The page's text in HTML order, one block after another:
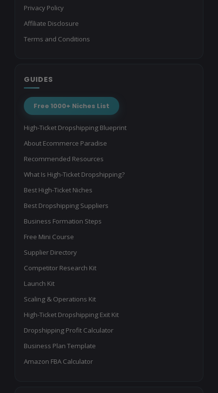
Privacy Policy
Affiliate Disclosure
Terms and Conditions
GUIDES
Free 1000+ Niches List
High-Ticket Dropshipping Blueprint
About Ecommerce Paradise
Recommended Resources
What Is High-Ticket Dropshipping?
Best High-Ticket Niches
Best Dropshipping Suppliers
Business Formation Steps
Free Mini Course
Supplier Directory
Competitor Research Kit
Launch Kit
Scaling & Operations Kit
High-Ticket Dropshipping Exit Kit
Dropshipping Profit Calculator
Business Plan Template
Amazon FBA Calculator